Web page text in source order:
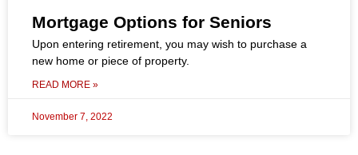
Mortgage Options for Seniors
Upon entering retirement, you may wish to purchase a
new home or piece of property.
READ MORE »
November 7, 2022